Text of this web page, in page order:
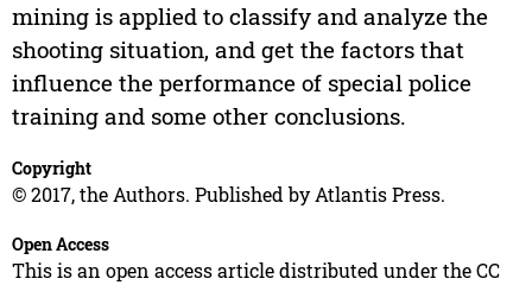
mining is applied to classify and analyze the
shooting situation, and get the factors that
influence the performance of special police
training and some other conclusions.
Copyright
© 2017, the Authors. Published by Atlantis Press.
Open Access
This is an open access article distributed under the CC